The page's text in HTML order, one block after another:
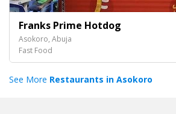
Franks Prime Hotdog
Asokoro, Abuja
Fast Food
See More Restaurants in Asokoro